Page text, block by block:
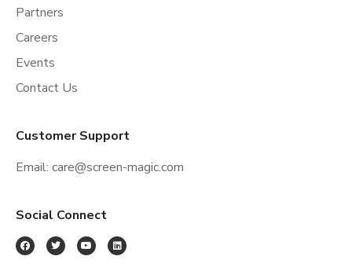
Partners
Careers
Events
Contact Us
Customer Support
Email: care@screen-magic.com
Social Connect